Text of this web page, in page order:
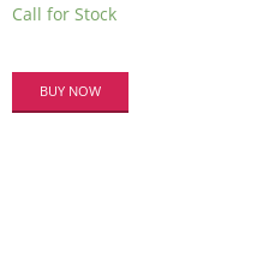
Call for Stock
BUY NOW